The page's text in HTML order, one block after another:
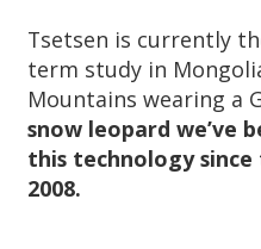
Tsetsen is currently
term study in
Mountains wearing a
snow leopard we’ve
this technology
2008.